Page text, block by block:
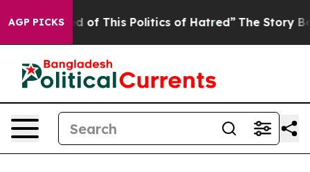
AGP PICKS
of This Politics of Hatred” The Story Behind